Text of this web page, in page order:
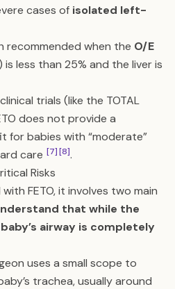
cases of isolated left-
recommended when the O/E
less than 25% and the liver is
trials (like the TOTAL
does not provide a
for babies with “moderate”
care [7][8].
Risks
FETO, it involves two main
that while the
airway is completely
uses a small scope to
trachea, usually around